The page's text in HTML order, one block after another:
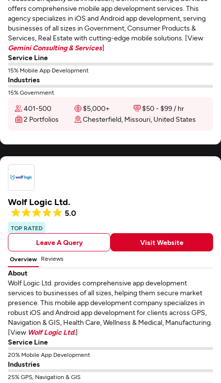
offers comprehensive mobile app development services. This
agency specializes in iOS and Android app development, serving
businesses of all sizes in Government, Consumer Products &
Services, Real Estate with cutting-edge mobile solutions. [View
Gemini Consulting & Services]
Service Line
15% Mobile App Development
Industries
15% Government
401-500 $5,000+
$50 - $99 / hr
2 Portfolios
Chesterfield, Missouri, United States
Wolf Logic Ltd.
5.0
TOP RATED
Leave A Query Visit Website
Overview Reviews
About
Wolf Logic Ltd. provides comprehensive app development
services to businesses of all sizes, helping them secure market
presence. This mobile app development company specializes in
robust iOS and Android app development for clients across GPS,
Navigation & GIS, Health Care, Wellness & Medical, Manufacturing.
[View Wolf Logic Ltd.]
Service Line
20% Mobile App Development
Industries
25% GPS, Navigation & GIS